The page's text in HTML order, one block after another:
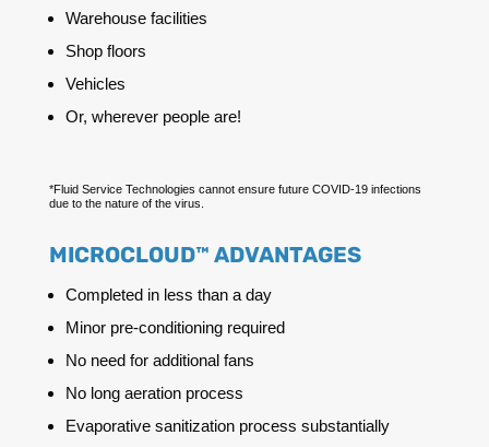
Warehouse facilities
Shop floors
Vehicles
Or, wherever people are!
*Fluid Service Technologies cannot ensure future COVID-19 infections
due to the nature of the virus.
MICROCLOUD™ ADVANTAGES
Completed in less than a day
Minor pre-conditioning required
No need for additional fans
No long aeration process
Evaporative sanitization process substantially